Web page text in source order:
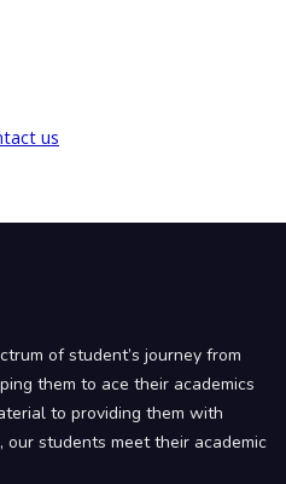
us
of student’s journey from
them to ace their academics
to providing them with
students meet their academic